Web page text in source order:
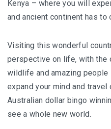
Kenya – where you will
and ancient continent has to
Visiting this wonderful
perspective on life, with the
wildlife and amazing people
expand your mind and
Australian dollar bingo
see a whole new world.